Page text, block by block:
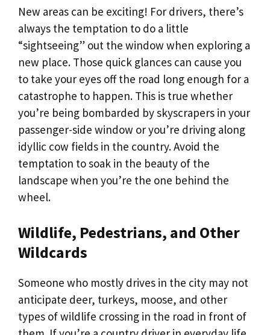
New areas can be exciting! For drivers, there’s
always the temptation to do a little
“sightseeing” out the window when exploring a
new place. Those quick glances can cause you
to take your eyes off the road long enough for a
catastrophe to happen. This is true whether
you’re being bombarded by skyscrapers in your
passenger-side window or you’re driving along
idyllic cow fields in the country. Avoid the
temptation to soak in the beauty of the
landscape when you’re the one behind the
wheel.
Wildlife, Pedestrians, and Other
Wildcards
Someone who mostly drives in the city may not
anticipate deer, turkeys, moose, and other
types of wildlife crossing in the road in front of